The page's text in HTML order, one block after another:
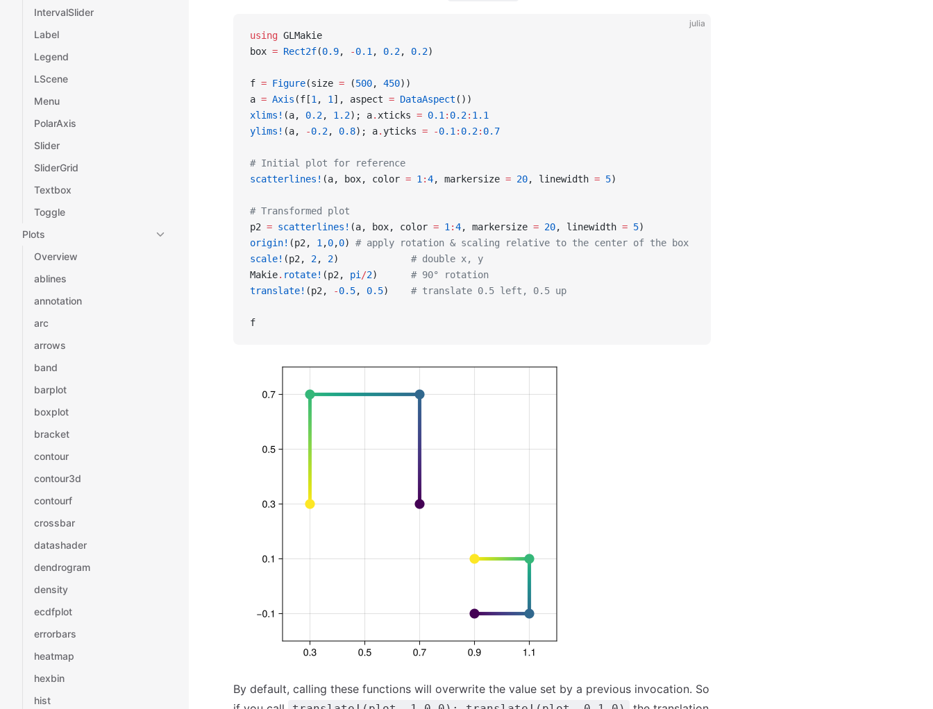
IntervalSlider
Label
Legend
LScene
Menu
PolarAxis
Slider
SliderGrid
Textbox
Toggle
Plots
Overview
ablines
annotation
arc
arrows
band
barplot
boxplot
bracket
contour
contour3d
contourf
crossbar
datashader
dendrogram
density
ecdfplot
errorbars
heatmap
hexbin
hist
julia
using GLMakie
box = Rect2f(0.9, -0.1 , 0.2, 0.2)
f = Figure(size = (500, 450))
a = Axis (f[1 , 1 ], aspect = DataAspect ())
xlims! (a, 0.2, 1.2); a. xticks = 0.1 : 0.2: 1.1
ylims! (a, -0.2, 0.8); a. yticks = -0.1 : 0.2: 0.7
# Initial plot for reference
scatterlines! (a, box, color = 1 :4, markersize = 20, linewidth = 5)
# Transformed plot
p2 = scatterlines! (a, box, color = 1 :4, markersize = 20, linewidth = 5)
origin! (p2, 1 ,0,0) # apply rotation & scaling relative to the center of the box
scale! (p2, 2, 2) # double x, y
Makie. rotate! (p2, pi /2) # 90° rotation
translate! (p2, -0.5, 0.5) # translate 0.5 left, 0.5 up
f
By default, calling these functions will overwrite the value set by a previous invocation. So